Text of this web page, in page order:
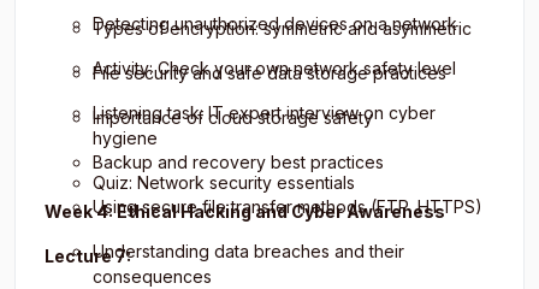
Detecting unauthorized devices on a network
Activity: Check your own network safety level
Listening task: IT expert interview on cyber
hygiene
Quiz: Network security essentials
Types of encryption: symmetric and asymmetric
File security and safe data storage practices
Importance of cloud storage safety
Backup and recovery best practices
Using secure file transfer methods (FTP, HTTPS)
Understanding data breaches and their
consequences
Week 4: Ethical Hacking and Cyber Awareness
Lecture 7: